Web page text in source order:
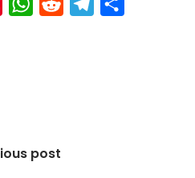
PinterestWhatsApp
Reddit Telegram
post